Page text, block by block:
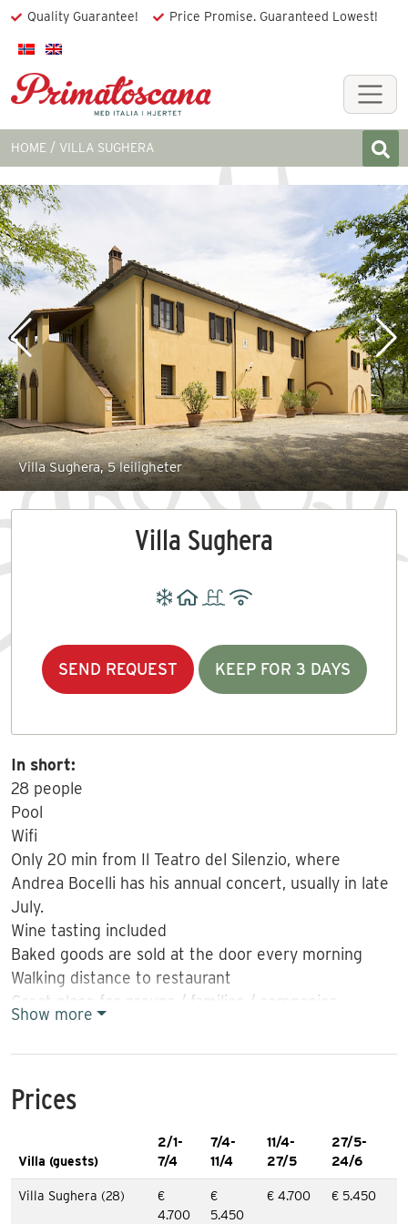
Quality Guarantee! Price Promise. Guaranteed Lowest!
HOME VILLA SUGHERA
Villa Sughera, 5 leiligheter
Villa Sughera
SEND REQUEST KEEP FOR 3 DAYS
In short:
28 people
Pool
Wifi
Only 20 min from Il Teatro del Silenzio, where
Andrea Bocelli has his annual concert, usually in late
July.
Wine tasting included
Baked goods are sold at the door every morning
Walking distance to restaurant
Great place for groups / families / companies
Chef can be hired to prepare dinner
More information:
Pisa airport. Detached villa divided into 5 apartments
and with space for 4 + 4 + 6 + 6 + 8 people. Nice
outdoor areas. Pool. Walking distance to restaurant.
Baker car comes to the villa every morning. Free
Show more
Prices
Villa (guests)
2/1-
7/4
7/4-
11/4
11/4-
27/5
27/5-
24/6
Villa Sughera (28)
€
4.700
€
5.450
€ 4.700 € 5.450